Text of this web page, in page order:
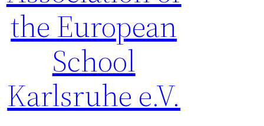
the European
School
Karlsruhe e.V.